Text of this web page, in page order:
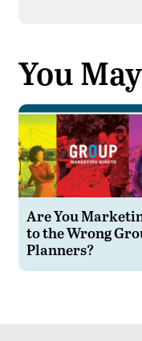
You
Are You
to the Wrong
Planners?